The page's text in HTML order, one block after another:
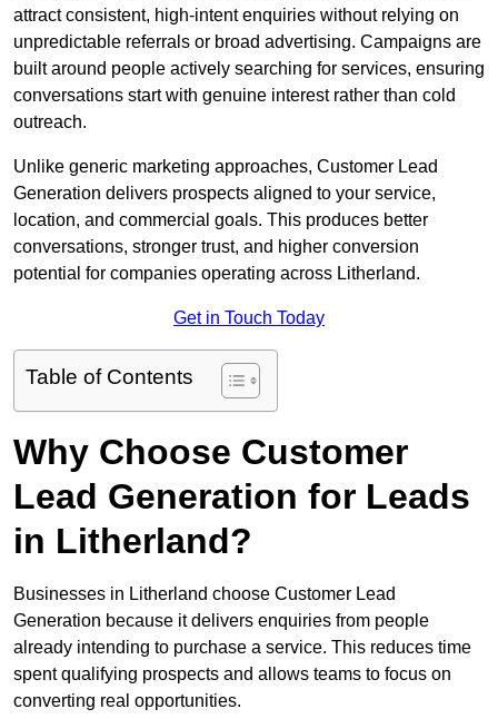
attract consistent, high-intent enquiries without relying on
unpredictable referrals or broad advertising. Campaigns are
built around people actively searching for services, ensuring
conversations start with genuine interest rather than cold
outreach.
Unlike generic marketing approaches, Customer Lead
Generation delivers prospects aligned to your service,
location, and commercial goals. This produces better
conversations, stronger trust, and higher conversion
potential for companies operating across Litherland.
Get in Touch Today
Table of Contents
Why Choose Customer
Lead Generation for Leads
in Litherland?
Businesses in Litherland choose Customer Lead
Generation because it delivers enquiries from people
already intending to purchase a service. This reduces time
spent qualifying prospects and allows teams to focus on
converting real opportunities.